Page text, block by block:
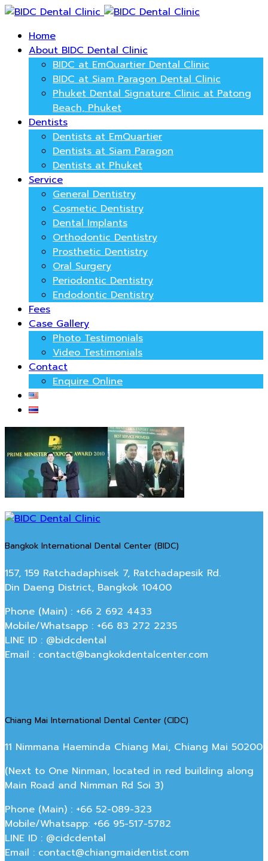
Home
About BIDC Dental Clinic
BIDC at EmQuartier Dental Clinic
BIDC at Siam Paragon Dental Clinic
Phuket Dental Signature Clinic at Patong
Beach, Phuket
Dentists
Dentists at EmQuartier
Dentists at Siam Paragon
Dentists at Phuket
Service
General Dentistry
Cosmetic Dentistry
Dental Implants
Orthodontic Dentistry
Prosthetic Dentistry
Oral Surgery
Periodontic Dentistry
Endodontic Dentistry
Fees
Case Gallery
Photo Testimonials
Video Testimonials
Contact
Enquire Online
Bangkok International Dental Center (BIDC)
157, 159 Ratchadaphisek 7, Ratchadapesik Rd.
Din Daeng District, Bangkok 10400
Phone (Main) : +66 2 692 4433
Mobile/Whatsapp : +66 83 272 2235
LINE ID : @bidcdental
Email : contact@bangkokdentalcenter.com
Chiang Mai International Dental Center (CIDC)
11 Nimmana Haeminda Chiang Mai, Chiang Mai 50200
(Next to One Ninman, located in red building along
Main Road and Nimman Rd Soi 3)
Phone (Main) : +66 52-089-323
Mobile/Whatsapp: +66 95-517-5782
LINE ID : @cidcdental
Email : contact@chiangmaidentist.com